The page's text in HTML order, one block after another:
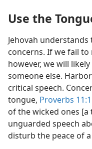
Use the
Jehovah
concerns. If we fail
however, we will
someone else.
critical speech.
tongue, Proverbs
of the wicked ones
unguarded speech
disturb the peace of